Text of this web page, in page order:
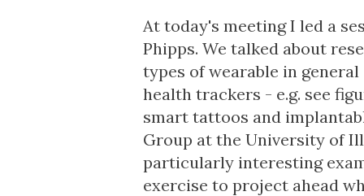
At today's meeting I led a
Phipps. We talked about
types of wearable in
health trackers - e.g. see
smart tattoos and
Group at the University of
particularly interesting
exercise to project ahead